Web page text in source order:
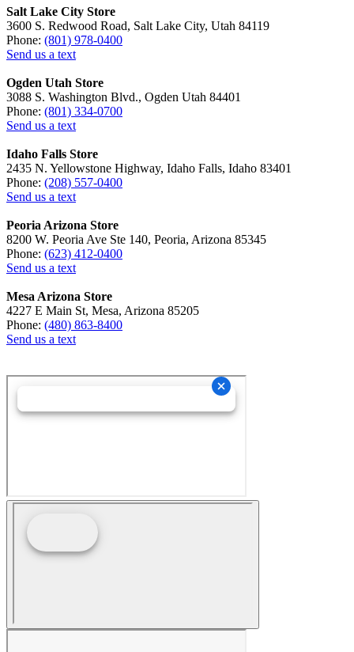
Salt Lake City Store
3600 S. Redwood Road, Salt Lake City, Utah 84119
Phone: (801) 978-0400
Send us a text
Ogden Utah Store
3088 S. Washington Blvd., Ogden Utah 84401
Phone: (801) 334-0700
Send us a text
Idaho Falls Store
2435 N. Yellowstone Highway, Idaho Falls, Idaho 83401
Phone: (208) 557-0400
Send us a text
Peoria Arizona Store
8200 W. Peoria Ave Ste 140, Peoria, Arizona 85345
Phone: (623) 412-0400
Send us a text
Mesa Arizona Store
4227 E Main St, Mesa, Arizona 85205
Phone: (480) 863-8400
Send us a text